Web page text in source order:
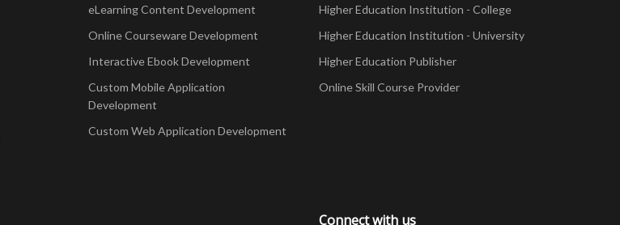
eLearning Content Development
Online Courseware Development
Interactive Ebook Development
Custom Mobile Application
Development
Custom Web Application Development
Higher Education Institution - College
Higher Education Institution - University
Higher Education Publisher
Online Skill Course Provider
Connect with us